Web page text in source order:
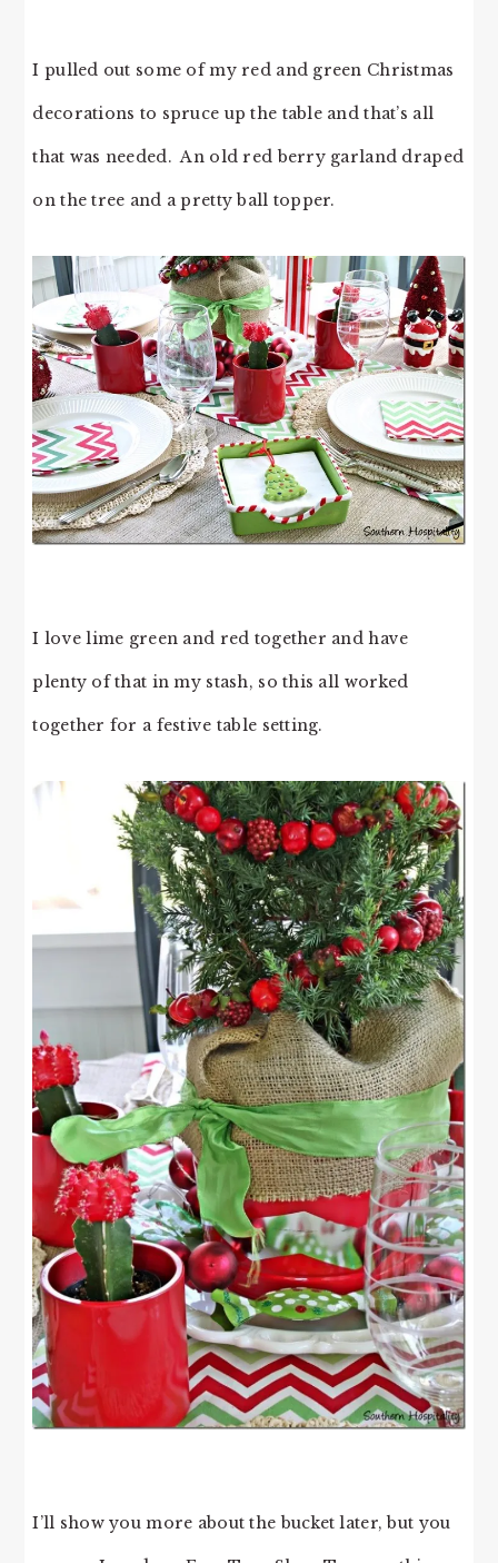
I pulled out some of my red and green Christmas
decorations to spruce up the table and that’s all
that was needed. An old red berry garland draped
on the tree and a pretty ball topper.
I love lime green and red together and have
plenty of that in my stash, so this all worked
together for a festive table setting.
I’ll show you more about the bucket later, but you